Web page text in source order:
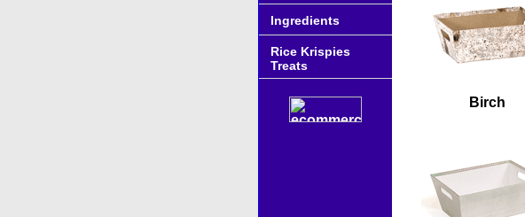
Birch
Ingredients
Rice Krispies
Treats